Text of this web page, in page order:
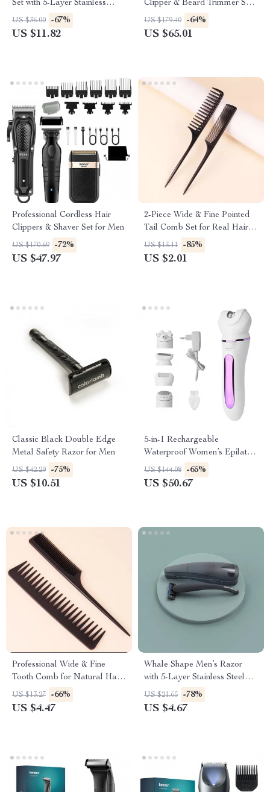
Set with 5-Layer Stainless
Steel Blades
US $36.00 -67%
US $11.82
Clipper & Beard Trimmer Set
for Men – Multi Grooming Kit
US $179.40 -64%
US $65.01
Professional Cordless Hair
Clippers & Shaver Set for Men
US $170.69 -72%
US $47.97
2-Piece Wide & Fine Pointed
Tail Comb Set for Real Hair
Wigs
US $13.11 -85%
US $2.01
Classic Black Double Edge
Metal Safety Razor for Men
US $42.29 -75%
US $10.51
5-in-1 Rechargeable
Waterproof Women’s Epilator
& Hair Removal Kit
US $144.08 -65%
US $50.67
Professional Wide & Fine
Tooth Comb for Natural Hair
and Wigs
US $13.27 -66%
US $4.47
Whale Shape Men’s Razor
with 5-Layer Stainless Steel
Blades
US $21.65 -78%
US $4.67